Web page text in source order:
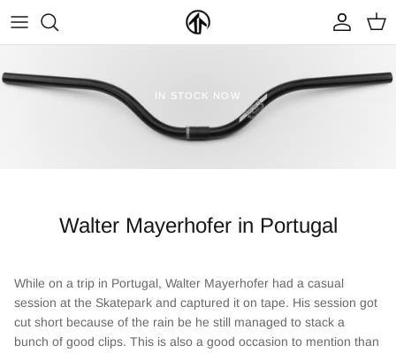
content
FRAMES & PARTS >
CLOTHING & ACCESSORIES >
NEW ARRIVALS ON SALE
PARTYMASTER TOUR
LOOP OF DOOM
BECOME A DEALER
IN STOCK NOW
Walter Mayerhofer in Portugal
While on a trip in Portugal, Walter Mayerhofer had a casual
session at the Skatepark and captured it on tape. His session got
cut short because of the rain be he still managed to stack a
bunch of good clips. This is also a good occasion to mention than